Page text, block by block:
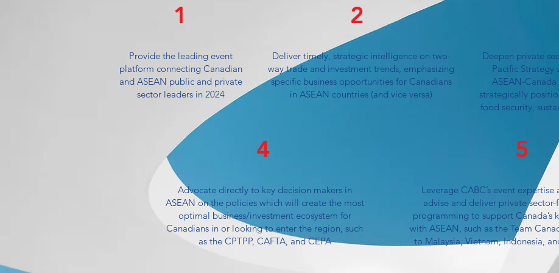
1
Provide the leading event
platform connecting Canadian
and ASEAN public and private
sector leaders in 2024
2
Deliver timely, strategic intelligence on two-
way trade and investment trends, emphasizing
specific business opportunities for Canadians
in ASEAN countries (and vice versa)
Deepen private
Pacific Strategy
ASEAN-
strategically
food security,
4
Advocate directly to key decision makers in
ASEAN on the policies which will create the most
optimal business/investment ecosystem for
Canadians in or looking to enter the region, such
as the CPTPP, CAFTA, and CEPA
5
Leverage CABC’s event
advise and deliver private sector-
programming to support Canada’s
with ASEAN, such as the Team
to Malaysia, Vietnam, Indonesia,